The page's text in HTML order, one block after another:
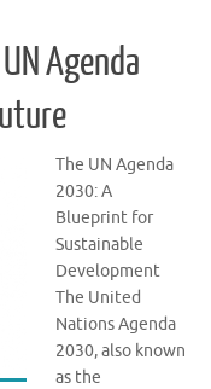
Agenda
The UN Agenda
2030: A
Blueprint for
Sustainable
Development
The United
Nations Agenda
2030, also known
as the